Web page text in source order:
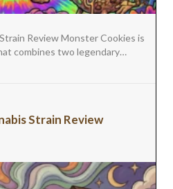
Review Monster Cookies is
combines two legendary…
Cannabis Strain Review
Strain Review